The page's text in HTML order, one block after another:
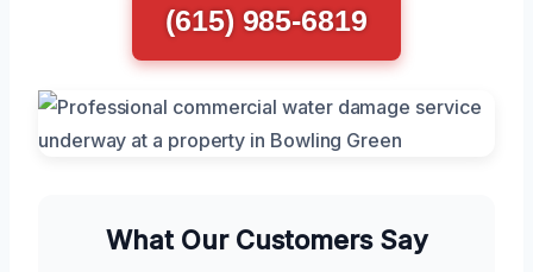
(615) 985-6819
What Our Customers Say